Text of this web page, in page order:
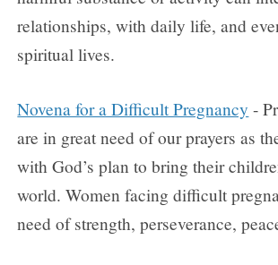
relationships, with daily life, and
spiritual lives.
Novena for a Difficult Pregnancy -
are in great need of our prayers as
with God’s plan to bring their
world. Women facing difficult
need of strength, perseverance,